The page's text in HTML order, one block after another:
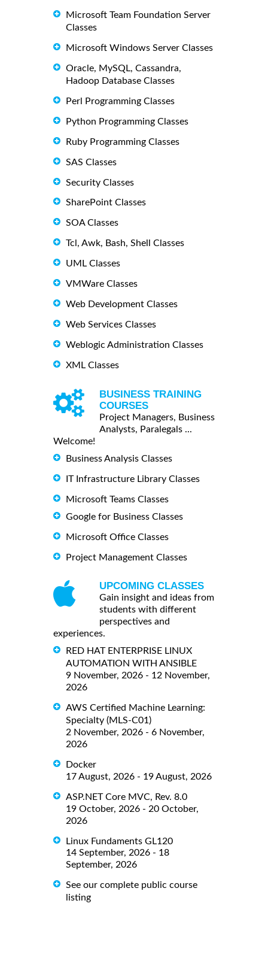
Microsoft Team Foundation Server
Classes
Microsoft Windows Server Classes
Oracle, MySQL, Cassandra,
Hadoop Database Classes
Perl Programming Classes
Python Programming Classes
Ruby Programming Classes
SAS Classes
Security Classes
SharePoint Classes
SOA Classes
Tcl, Awk, Bash, Shell Classes
UML Classes
VMWare Classes
Web Development Classes
Web Services Classes
Weblogic Administration Classes
XML Classes
BUSINESS TRAINING
COURSES
Project Managers, Business
Analysts, Paralegals ...
Welcome!
Business Analysis Classes
IT Infrastructure Library Classes
Microsoft Teams Classes
Google for Business Classes
Microsoft Office Classes
Project Management Classes
UPCOMING CLASSES
Gain insight and ideas from
students with different
perspectives and
experiences.
RED HAT ENTERPRISE LINUX
AUTOMATION WITH ANSIBLE
9 November, 2026 - 12 November,
2026
AWS Certified Machine Learning:
Specialty (MLS-C01)
2 November, 2026 - 6 November,
2026
Docker
17 August, 2026 - 19 August, 2026
ASP.NET Core MVC, Rev. 8.0
19 October, 2026 - 20 October,
2026
Linux Fundaments GL120
14 September, 2026 - 18
September, 2026
See our complete public course
listing